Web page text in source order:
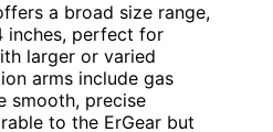
a broad size range,
inches, perfect for
larger or varied
arms include gas
smooth, precise
to the ErGear but